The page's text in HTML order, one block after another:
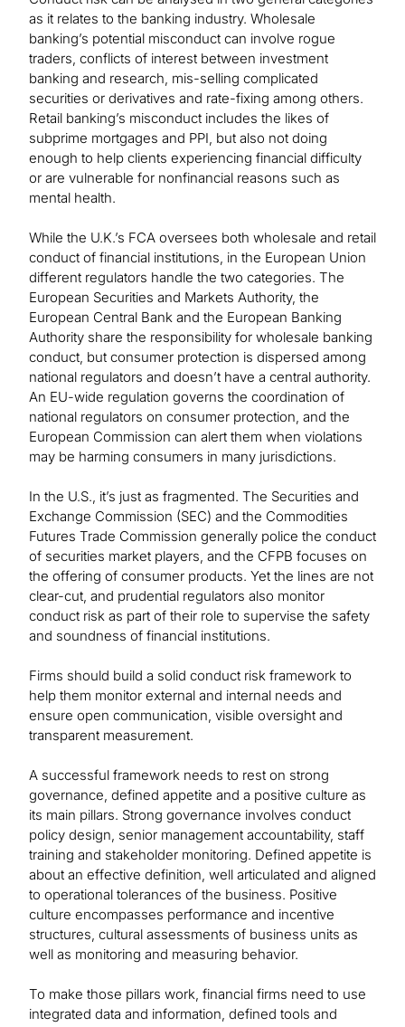
as it relates to the banking industry. Wholesale
banking’s potential misconduct can involve rogue
traders, conflicts of interest between investment
banking and research, mis-selling complicated
securities or derivatives and rate-fixing among others.
Retail banking’s misconduct includes the likes of
subprime mortgages and PPI, but also not doing
enough to help clients experiencing financial difficulty
or are vulnerable for nonfinancial reasons such as
mental health.
While the U.K.’s FCA oversees both wholesale and retail
conduct of financial institutions, in the European Union
different regulators handle the two categories. The
European Securities and Markets Authority, the
European Central Bank and the European Banking
Authority share the responsibility for wholesale banking
conduct, but consumer protection is dispersed among
national regulators and doesn’t have a central authority.
An EU-wide regulation governs the coordination of
national regulators on consumer protection, and the
European Commission can alert them when violations
may be harming consumers in many jurisdictions.
In the U.S., it’s just as fragmented. The Securities and
Exchange Commission (SEC) and the Commodities
Futures Trade Commission generally police the conduct
of securities market players, and the CFPB focuses on
the offering of consumer products. Yet the lines are not
clear-cut, and prudential regulators also monitor
conduct risk as part of their role to supervise the safety
and soundness of financial institutions.
Firms should build a solid conduct risk framework to
help them monitor external and internal needs and
ensure open communication, visible oversight and
transparent measurement.
A successful framework needs to rest on strong
governance, defined appetite and a positive culture as
its main pillars. Strong governance involves conduct
policy design, senior management accountability, staff
training and stakeholder monitoring. Defined appetite is
about an effective definition, well articulated and aligned
to operational tolerances of the business. Positive
culture encompasses performance and incentive
structures, cultural assessments of business units as
well as monitoring and measuring behavior.
To make those pillars work, financial firms need to use
integrated data and information, defined tools and